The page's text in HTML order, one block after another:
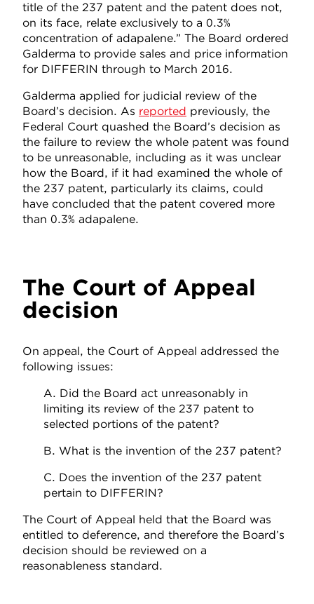
title of the 237 patent and the patent does not,
on its face, relate exclusively to a 0.3%
concentration of adapalene.” The Board ordered
Galderma to provide sales and price information
for DIFFERIN through to March 2016.
Galderma applied for judicial review of the
Board’s decision. As reported previously, the
Federal Court quashed the Board’s decision as
the failure to review the whole patent was found
to be unreasonable, including as it was unclear
how the Board, if it had examined the whole of
the 237 patent, particularly its claims, could
have concluded that the patent covered more
than 0.3% adapalene.
The Court of Appeal
decision
On appeal, the Court of Appeal addressed the
following issues:
A. Did the Board act unreasonably in
limiting its review of the 237 patent to
selected portions of the patent?
B. What is the invention of the 237 patent?
C. Does the invention of the 237 patent
pertain to DIFFERIN?
The Court of Appeal held that the Board was
entitled to deference, and therefore the Board’s
decision should be reviewed on a
reasonableness standard.